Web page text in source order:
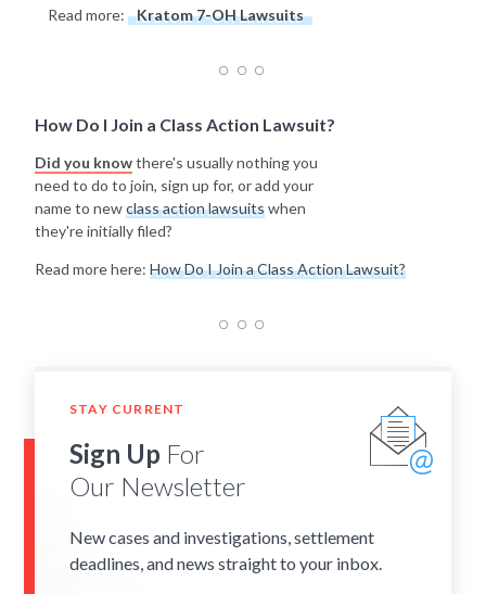
Read more: Kratom 7-OH Lawsuits
How Do I Join a Class Action Lawsuit?
Did you knowthere's usually nothing you
need to do to join, sign up for, or add your
name to newclass action lawsuitswhen
they're initially filed?
Read more here: How Do I Join a Class Action Lawsuit?
STAY CURRENT
Sign Up For
Our Newsletter
New cases and investigations, settlement
deadlines, and news straight to your inbox.